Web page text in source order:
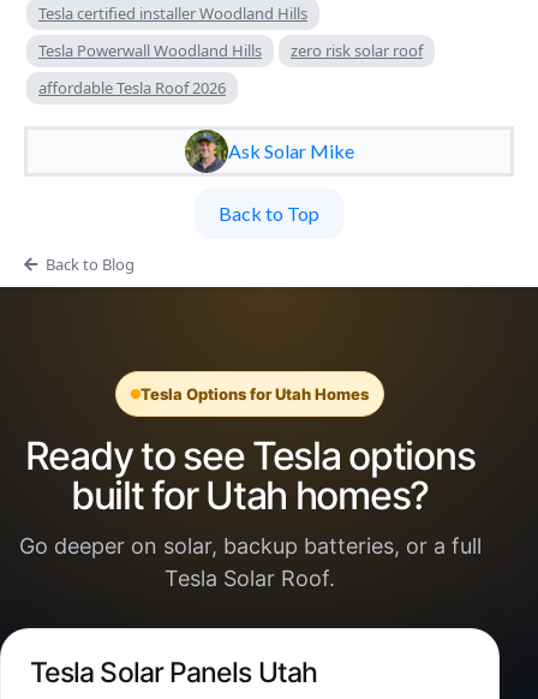
Tesla certified installer Woodland Hills
Tesla Powerwall Woodland Hills
zero risk solar roof
affordable Tesla Roof 2026
Ask Solar Mike
Back to Top
Back to Blog
Tesla Options for Utah Homes
Ready to see Tesla options
built for Utah homes?
Go deeper on solar, backup batteries, or a full
Tesla Solar Roof.
Tesla Solar Panels Utah